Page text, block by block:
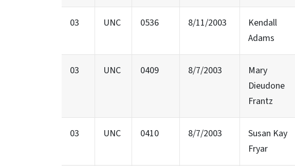
03 UNC 0536 8/11/2003
Kendall
Adams
03 UNC 0409 8/7/2003
Mary
Dieudone
Frantz
03 UNC 0410 8/7/2003
Susan Kay
Fryar